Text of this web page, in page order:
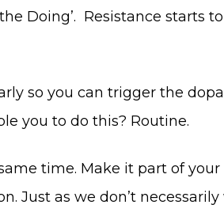
Doing’. Resistance
so you can trigger the
you to do this? Routine.
time. Make it part of
Just as we don’t